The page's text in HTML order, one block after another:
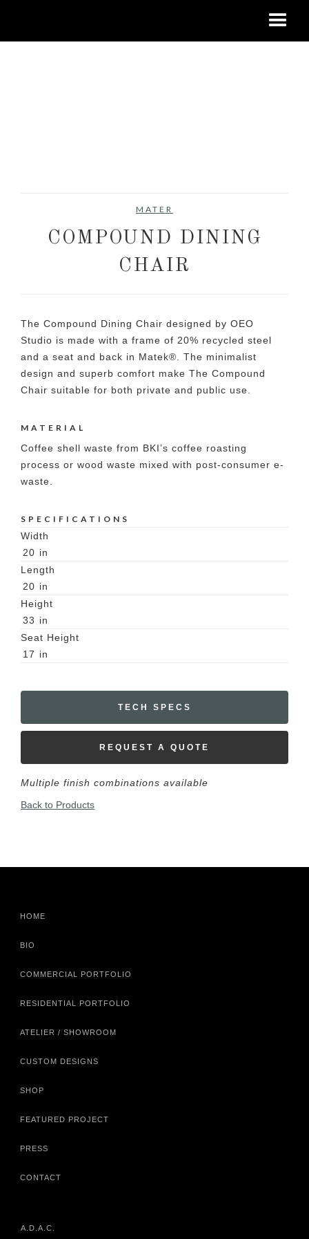
MATER
COMPOUND DINING
CHAIR
The Compound Dining Chair designed by OEO
Studio is made with a frame of 20% recycled steel
and a seat and back in Matek®. The minimalist
design and superb comfort make The Compound
Chair suitable for both private and public use.
MATERIAL
Coffee shell waste from BKI’s coffee roasting
process or wood waste mixed with post-consumer e-
waste.
SPECIFICATIONS
Width
20 in
Length
20 in
Height
33 in
Seat Height
17 in
TECH SPECS
REQUEST A QUOTE
Multiple finish combinations available
Back to Products
HOME
BIO
COMMERCIAL PORTFOLIO
RESIDENTIAL PORTFOLIO
ATELIER / SHOWROOM
CUSTOM DESIGNS
SHOP
FEATURED PROJECT
PRESS
CONTACT
A.D.A.C.